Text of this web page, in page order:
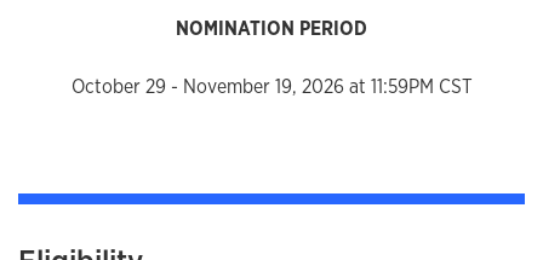
NOMINATION PERIOD
October 29 - November 19, 2026 at 11:59PM CST